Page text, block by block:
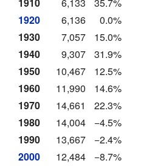
1910 6,133
35.7%
1920
6,136
0.0%
1930
7,057
15.0%
1940
9,307
31.9%
1950
10,467
12.5%
1960
11,990
14.6%
1970
14,661
22.3%
1980
14,004
−4.5%
1990
13,667
−2.4%
2000
12,484
−8.7%